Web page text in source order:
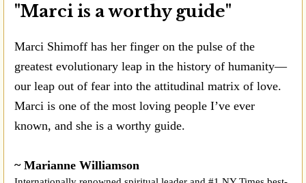
"Marci is a worthy guide"
Marci Shimoff has her finger on the pulse of the
greatest evolutionary leap in the history of humanity—
our leap out of fear into the attitudinal matrix of love.
Marci is one of the most loving people I’ve ever
known, and she is a worthy guide.
~ Marianne Williamson